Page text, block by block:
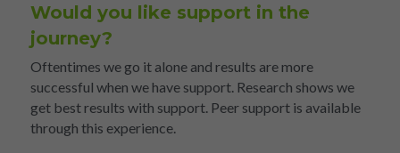
Would you like support in the
journey?
Oftentimes we go it alone and results are more
successful when we have support. Research shows we
get best results with support. Peer support is available
through this experience.